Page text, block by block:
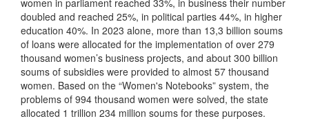
women in parliament reached 33%, in business their number
doubled and reached 25%, in political parties 44%, in higher
education 40%. In 2023 alone, more than 13,3 billion soums
of loans were allocated for the implementation of over 279
thousand women’s business projects, and about 300 billion
soums of subsidies were provided to almost 57 thousand
women. Based on the “Women's Notebooks” system, the
problems of 994 thousand women were solved, the state
allocated 1 trillion 234 million soums for these purposes.